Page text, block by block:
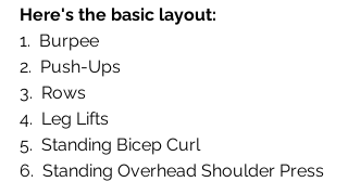
Here's the basic layout:
1.  Burpee
2.  Push-Ups
3.  Rows
4.  Leg Lifts
5.  Standing Bicep Curl
6.  Standing Overhead Shoulder Press